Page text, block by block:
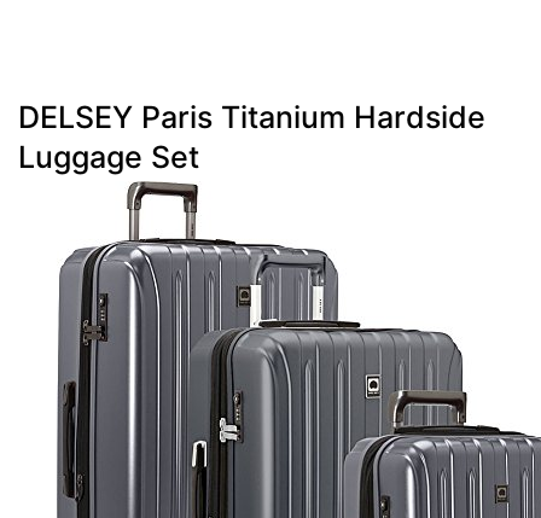
DELSEY Paris Titanium Hardside
Luggage Set